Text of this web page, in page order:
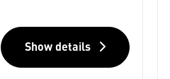
Show details